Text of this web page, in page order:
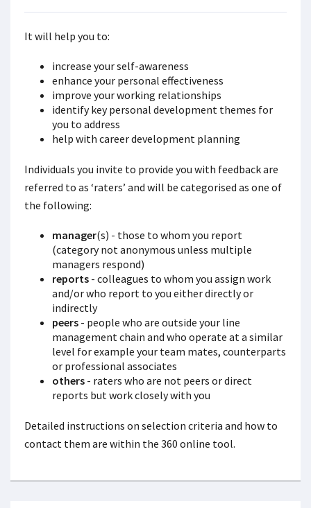
It will help you to:
increase your self-awareness
enhance your personal effectiveness
improve your working relationships
identify key personal development themes for
you to address
help with career development planning
Individuals you invite to provide you with feedback are
referred to as ‘raters’ and will be categorised as one of
the following:
manager(s) - those to whom you report
(category not anonymous unless multiple
managers respond)
reports - colleagues to whom you assign work
and/or who report to you either directly or
indirectly
peers - people who are outside your line
management chain and who operate at a similar
level for example your team mates, counterparts
or professional associates
others - raters who are not peers or direct
reports but work closely with you
Detailed instructions on selection criteria and how to
contact them are within the 360 online tool.